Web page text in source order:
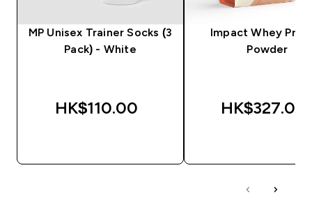
MP Unisex Trainer Socks (3
Pack) - White
HK$110.00‎
Impact Whey
Powder
HK$327.00‎